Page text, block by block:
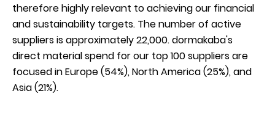
therefore highly relevant to achieving our financial
and sustainability targets. The number of active
suppliers is approximately 22,000. dormakaba's
direct material spend for our top 100 suppliers are
focused in Europe (54%), North America (25%), and
Asia (21%).